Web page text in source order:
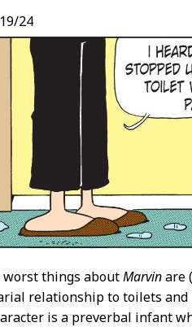
24
worst things aboutMarvinare
relationship to toilets
is a preverbal infant